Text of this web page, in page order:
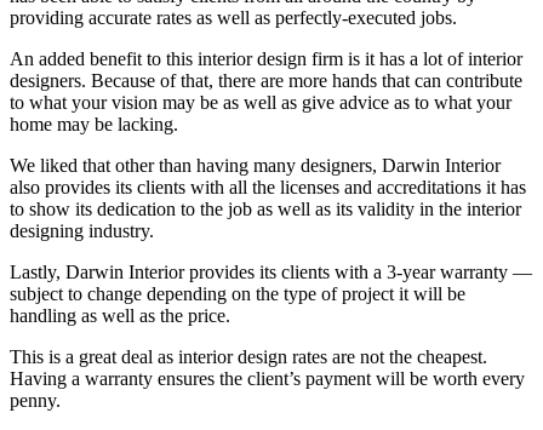
providing accurate rates as well as perfectly-executed jobs.
An added benefit to this interior design firm is it has a lot of interior
designers. Because of that, there are more hands that can contribute
to what your vision may be as well as give advice as to what your
home may be lacking.
We liked that other than having many designers, Darwin Interior
also provides its clients with all the licenses and accreditations it has
to show its dedication to the job as well as its validity in the interior
designing industry.
Lastly, Darwin Interior provides its clients with a 3-year warranty —
subject to change depending on the type of project it will be
handling as well as the price.
This is a great deal as interior design rates are not the cheapest.
Having a warranty ensures the client’s payment will be worth every
penny.